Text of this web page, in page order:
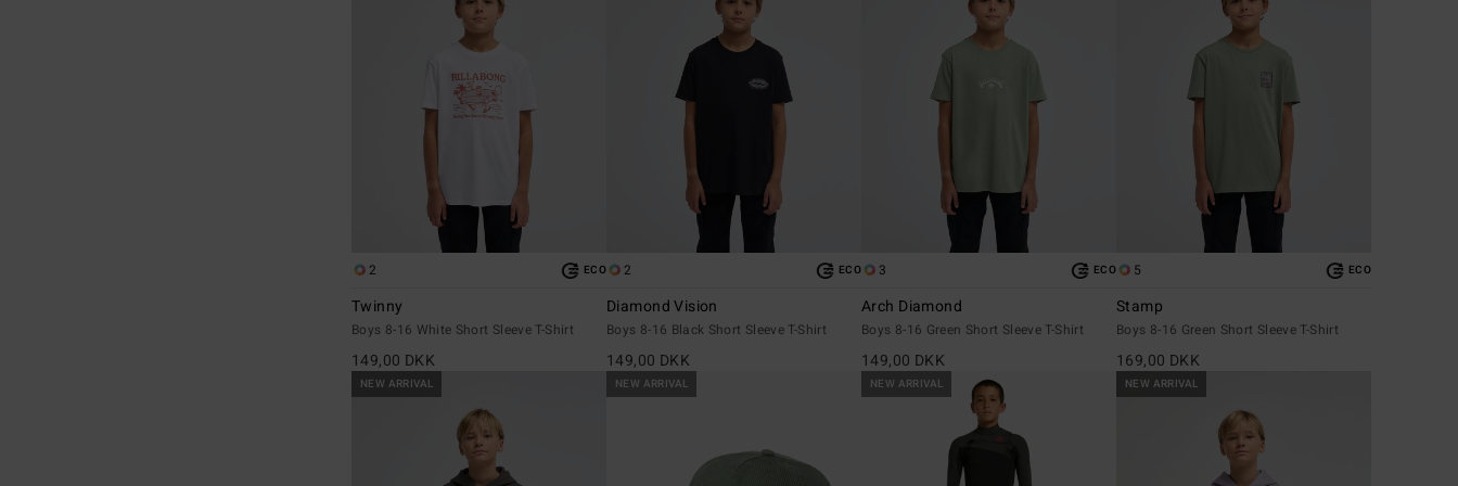
2 ECO
Twinny
Boys 8-16 White Short Sleeve T-Shirt
149,00 DKK
2 ECO
Diamond Vision
Boys 8-16 Black Short Sleeve T-Shirt
149,00 DKK
3 ECO
Arch Diamond
Boys 8-16 Green Short Sleeve T-Shirt
149,00 DKK
5 ECO
Stamp
Boys 8-16 Green Short Sleeve T-Shirt
169,00 DKK
NEW ARRIVAL NEW ARRIVAL NEW ARRIVAL NEW ARRIVAL